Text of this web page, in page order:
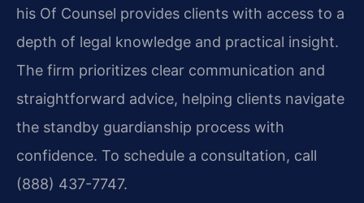
his Of Counsel provides clients with access to a
depth of legal knowledge and practical insight.
The firm prioritizes clear communication and
straightforward advice, helping clients navigate
the standby guardianship process with
confidence. To schedule a consultation, call
(888) 437-7747.